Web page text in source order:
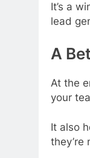
It’s a
lead
A
At the
your
It also
they’re